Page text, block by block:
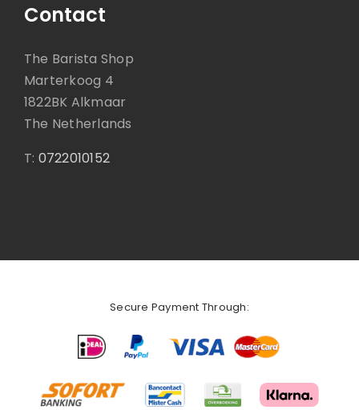
Contact
The Barista Shop
Marterkoog 4
1822BK Alkmaar
The Netherlands
T: 0722010152
Secure Payment Through: